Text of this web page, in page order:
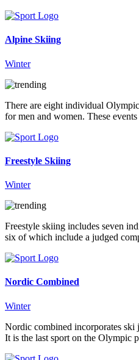
Alpine Skiing
Winter
There are eight individual
for men and women. These
Freestyle Skiing
Winter
Freestyle skiing includes seven
six of which include a judged
Nordic Combined
Winter
Nordic combined incorporates
It is the last sport on the Olympic